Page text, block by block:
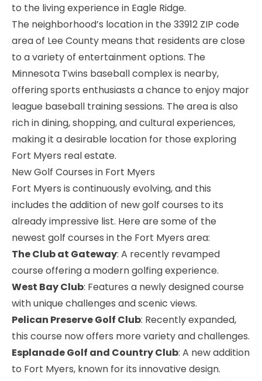
to the living experience in Eagle Ridge.
The neighborhood’s location in the 33912 ZIP code
area of Lee County means that residents are close
to a variety of entertainment options. The
Minnesota Twins baseball complex is nearby,
offering sports enthusiasts a chance to enjoy major
league baseball training sessions. The area is also
rich in dining, shopping, and cultural experiences,
making it a desirable location for those exploring
Fort Myers real estate.
New Golf Courses in Fort Myers
Fort Myers is continuously evolving, and this
includes the addition of new golf courses to its
already impressive list. Here are some of the
newest golf courses in the Fort Myers area:
The Club at Gateway: A recently revamped
course offering a modern golfing experience.
West Bay Club: Features a newly designed course
with unique challenges and scenic views.
Pelican Preserve Golf Club: Recently expanded,
this course now offers more variety and challenges.
Esplanade Golf and Country Club: A new addition
to Fort Myers, known for its innovative design.